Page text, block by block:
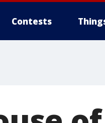
Contests